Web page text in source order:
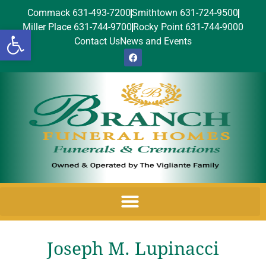
Open toolbar
Commack 631-493-7200Smithtown 631-724-9500
Miller Place 631-744-9700 Rocky Point 631-744-9000
Contact UsNews and Events
Joseph M. Lupinacci